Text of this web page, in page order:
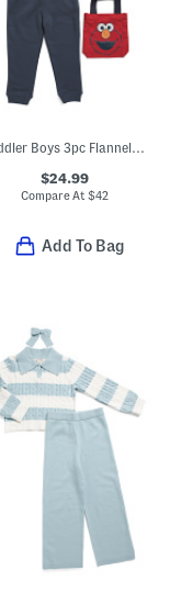
$24.99
Compare At $42
Add To Bag